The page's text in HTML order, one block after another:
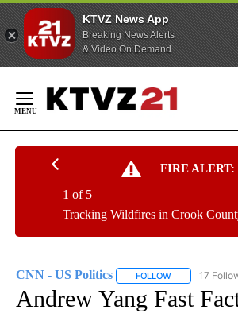
KTVZ News App
Breaking News Alerts
& Video On Demand
Content
FIRE ALERT:
Tracking Wildfires in Crook
1 of 5
CNN - US Politics FOLLOW FOLLOW
17
Andrew Yang Fast